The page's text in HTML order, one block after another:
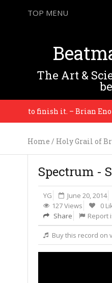
TOP MENU
The Art &
to finish it. – Brian Eno
Home / Holy Grail of
Spectrum -
YG June 20, 2014
127 Views
0
Share
Report
Buy this record on